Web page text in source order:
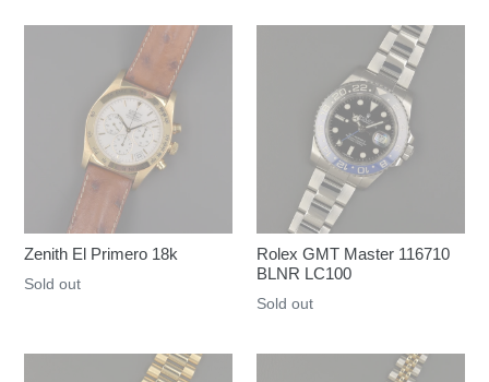
Zenith El Primero 18k
Regular
Sold out
Rolex GMT Master 116710
BLNR LC100
Regular
Sold out